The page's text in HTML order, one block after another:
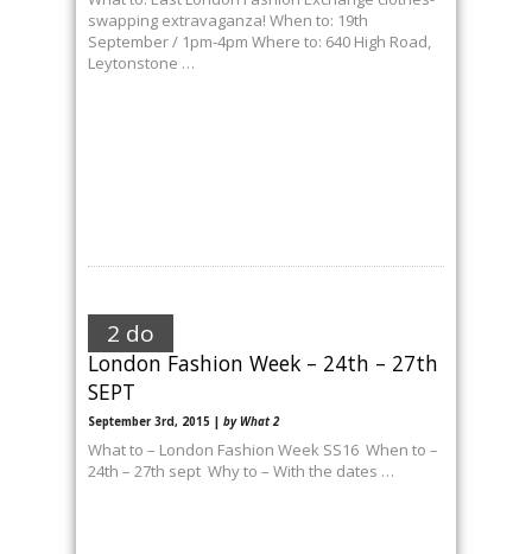
swapping extravaganza! When to: 19th
September / 1pm-4pm Where to: 640 High Road,
Leytonstone …
2 do
London Fashion Week – 24th – 27th
SEPT
September 3rd, 2015 | by What 2
What to – London Fashion Week SS16 When to –
24th – 27th sept Why to – With the dates …